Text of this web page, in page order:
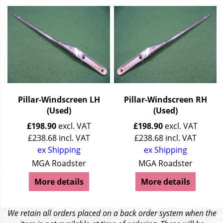
Pillar-Windscreen LH
(Used)
£198.90 excl. VAT
£238.68 incl. VAT
ex Shipping
MGA Roadster
More details
Pillar-Windscreen RH
(Used)
£198.90 excl. VAT
£238.68 incl. VAT
ex Shipping
MGA Roadster
More details
We retain all orders placed on a back order system when the